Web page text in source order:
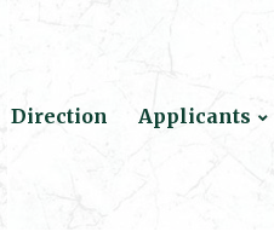
Direction Applicants